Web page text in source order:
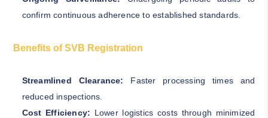
confirm continuous adherence to established standards.
Benefits of SVB Registration
Streamlined Clearance: Faster processing times and
reduced inspections.
Cost Efficiency: Lower logistics costs through minimized